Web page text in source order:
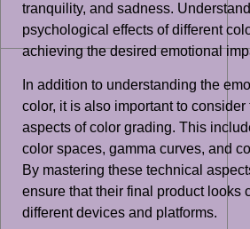
tranquility, and sadness.
psychological effects of different
achieving the desired emotional
In addition to understanding the
color, it is also important to consider
aspects of color grading. This
color spaces, gamma curves, and
By mastering these technical
ensure that their final product looks
different devices and platforms.